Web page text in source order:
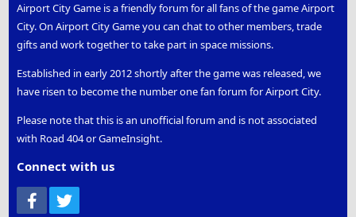
Airport City Game is a friendly forum for all fans of the game Airport
City. On Airport City Game you can chat to other members, trade
gifts and work together to take part in space missions.
Established in early 2012 shortly after the game was released, we
have risen to become the number one fan forum for Airport City.
Please note that this is an unofficial forum and is not associated
with Road 404 or GameInsight.
Connect with us
Facebook